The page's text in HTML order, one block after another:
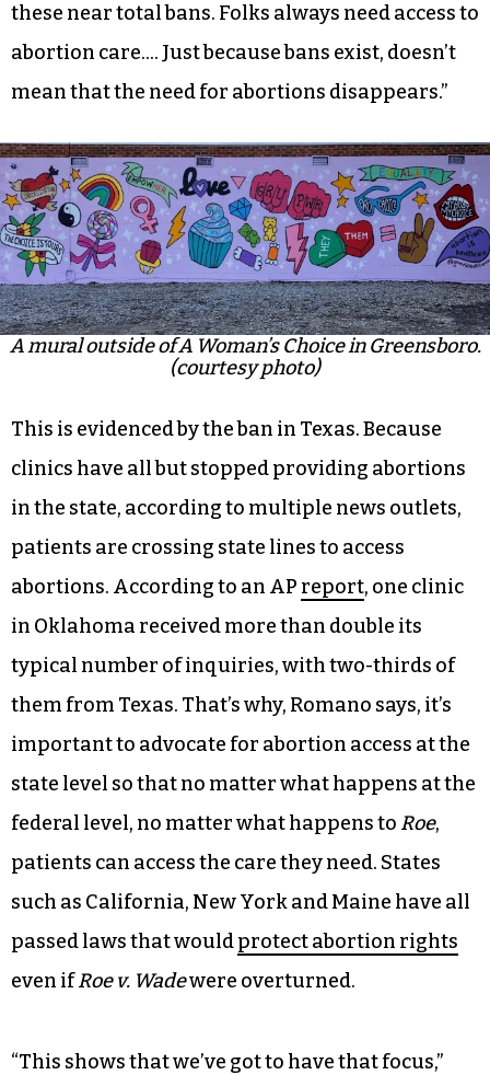
these near total bans. Folks always need access to
abortion care…. Just because bans exist, doesn’t
mean that the need for abortions disappears.”
A mural outside of A Woman’s Choice in Greensboro.
(courtesy photo)
This is evidenced by the ban in Texas. Because
clinics have all but stopped providing abortions
in the state, according to multiple news outlets,
patients are crossing state lines to access
abortions. According to an AP report, one clinic
in Oklahoma received more than double its
typical number of inquiries, with two-thirds of
them from Texas. That’s why, Romano says, it’s
important to advocate for abortion access at the
state level so that no matter what happens at the
federal level, no matter what happens to Roe,
patients can access the care they need. States
such as California, New York and Maine have all
passed laws that wouldprotect abortion rights
even ifRoe v. Wadewere overturned.
“This shows that we’ve got to have that focus,”